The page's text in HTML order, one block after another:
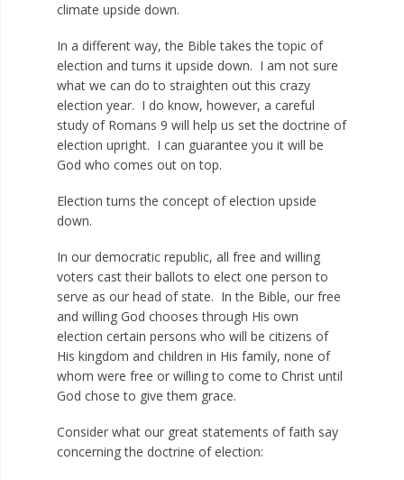
climate upside down.
In a different way, the Bible takes the topic of
election and turns it upside down. I am not sure
what we can do to straighten out this crazy
election year. I do know, however, a careful
study of Romans 9 will help us set the doctrine of
election upright. I can guarantee you it will be
God who comes out on top.
Election turns the concept of election upside
down.
In our democratic republic, all free and willing
voters cast their ballots to elect one person to
serve as our head of state. In the Bible, our free
and willing God chooses through His own
election certain persons who will be citizens of
His kingdom and children in His family, none of
whom were free or willing to come to Christ until
God chose to give them grace.
Consider what our great statements of faith say
concerning the doctrine of election: